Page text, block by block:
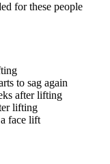
for these people
to sag again
after lifting
lifting
face lift